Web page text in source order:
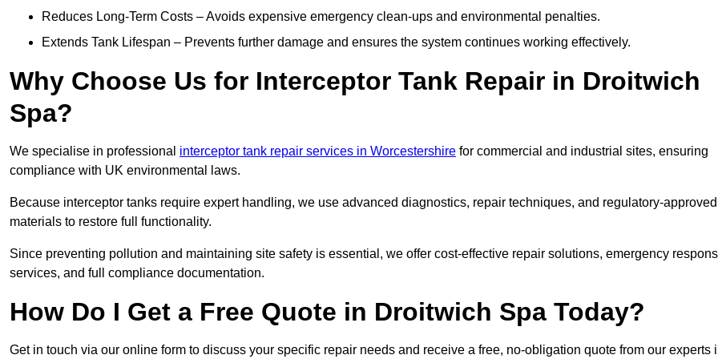
Reduces Long-Term Costs – Avoids expensive emergency clean-ups and environmental penalties.
Extends Tank Lifespan – Prevents further damage and ensures the system continues working effectively.
Why Choose Us for Interceptor Tank Repair in Droitwich
Spa?
We specialise in professional interceptor tank repair services in Worcestershire for commercial and industrial sites, ensuring
compliance with UK environmental laws.
Because interceptor tanks require expert handling, we use advanced diagnostics, repair techniques, and regulatory-approved
materials to restore full functionality.
Since preventing pollution and maintaining site safety is essential, we offer cost-effective repair solutions, emergency
services, and full compliance documentation.
How Do I Get a Free Quote in Droitwich Spa Today?
Get in touch via our online form to discuss your specific repair needs and receive a free, no-obligation quote from our experts